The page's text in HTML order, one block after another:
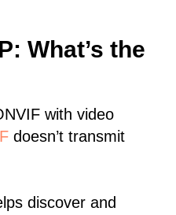
What’s the
with video
doesn’t transmit
discover and